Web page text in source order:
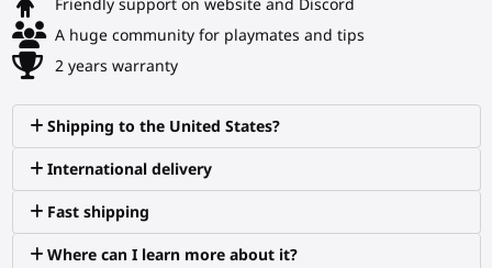
A huge community for playmates and tips
2 years warranty
Shipping to the United States?
International delivery
Fast shipping
Where can I learn more about it?